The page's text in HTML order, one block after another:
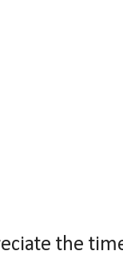
the